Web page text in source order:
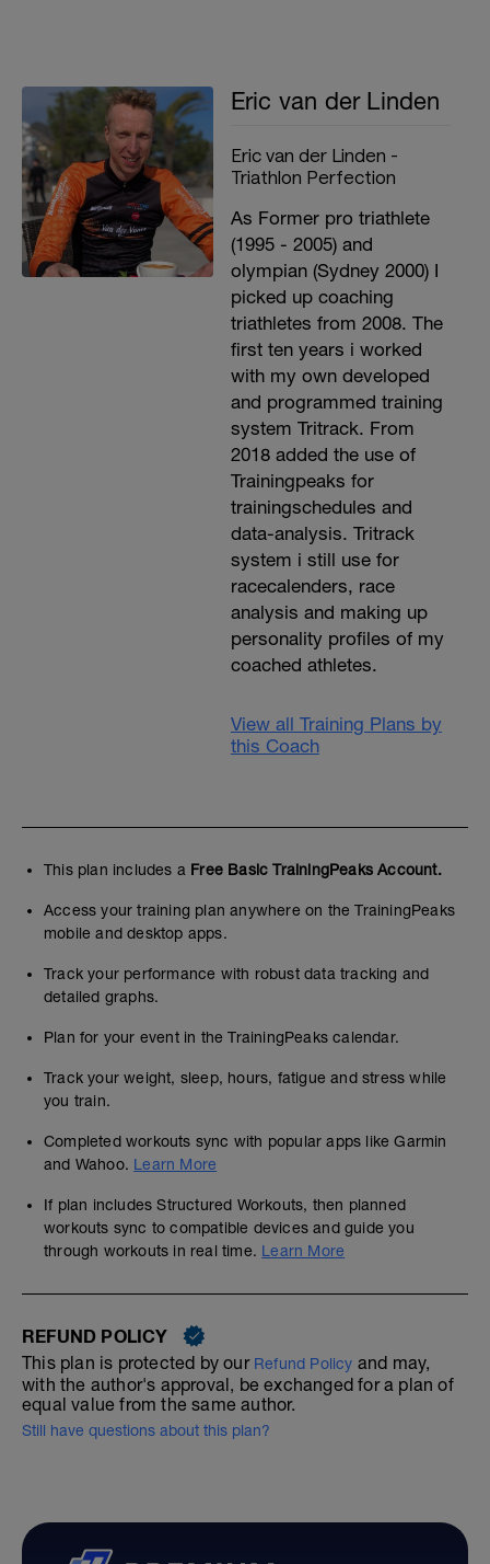
Eric van der Linden
Eric van der Linden -
Triathlon Perfection
As Former pro triathlete
(1995 - 2005) and
olympian (Sydney 2000) I
picked up coaching
triathletes from 2008. The
first ten years i worked
with my own developed
and programmed training
system Tritrack. From
2018 added the use of
Trainingpeaks for
trainingschedules and
data-analysis. Tritrack
system i still use for
racecalenders, race
analysis and making up
personality profiles of my
coached athletes.
View all Training Plans by
this Coach
This plan includes a Free Basic TrainingPeaks Account.
Access your training plan anywhere on the TrainingPeaks
mobile and desktop apps.
Track your performance with robust data tracking and
detailed graphs.
Plan for your event in the TrainingPeaks calendar.
Track your weight, sleep, hours, fatigue and stress while
you train.
Completed workouts sync with popular apps like Garmin
and Wahoo. Learn More
If plan includes Structured Workouts, then planned
workouts sync to compatible devices and guide you
through workouts in real time. Learn More
REFUND POLICY
This plan is protected by our Refund Policy and may,
with the author's approval, be exchanged for a plan of
equal value from the same author.
Still have questions about this plan?